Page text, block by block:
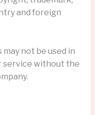
and foreign
not be used in
service without the